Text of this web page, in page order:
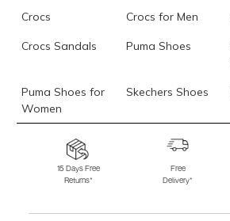
Crocs Crocs for Men
Crocs Sandals Puma Shoes
Puma Shoes for
Women
Skechers Shoes
Skechers for
Skechers Slippers
Fila Shoes for Men
Fila Shoes for
15 Days Free
Returns*
Free
Delivery*